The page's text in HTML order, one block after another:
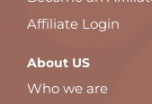
Affiliate Login
About US
Who we are